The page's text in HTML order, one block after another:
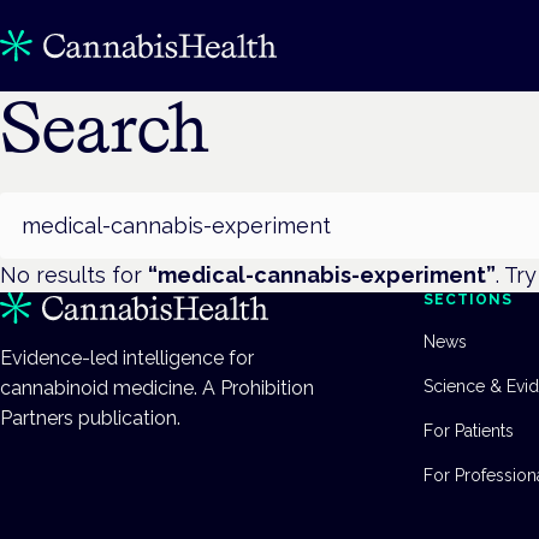
Search
No results for “medical-cannabis-experiment”.
Evidence-led intelligence for
cannabinoid medicine. A Prohibition
Partners publication.
SECTIONS
News
Science &
For Patients
For